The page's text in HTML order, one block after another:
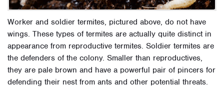
Worker and soldier termites, pictured above, do not have
wings. These types of termites are actually quite distinct in
appearance from reproductive termites. Soldier termites are
the defenders of the colony. Smaller than reproductives,
they are pale brown and have a powerful pair of pincers for
defending their nest from ants and other potential threats.